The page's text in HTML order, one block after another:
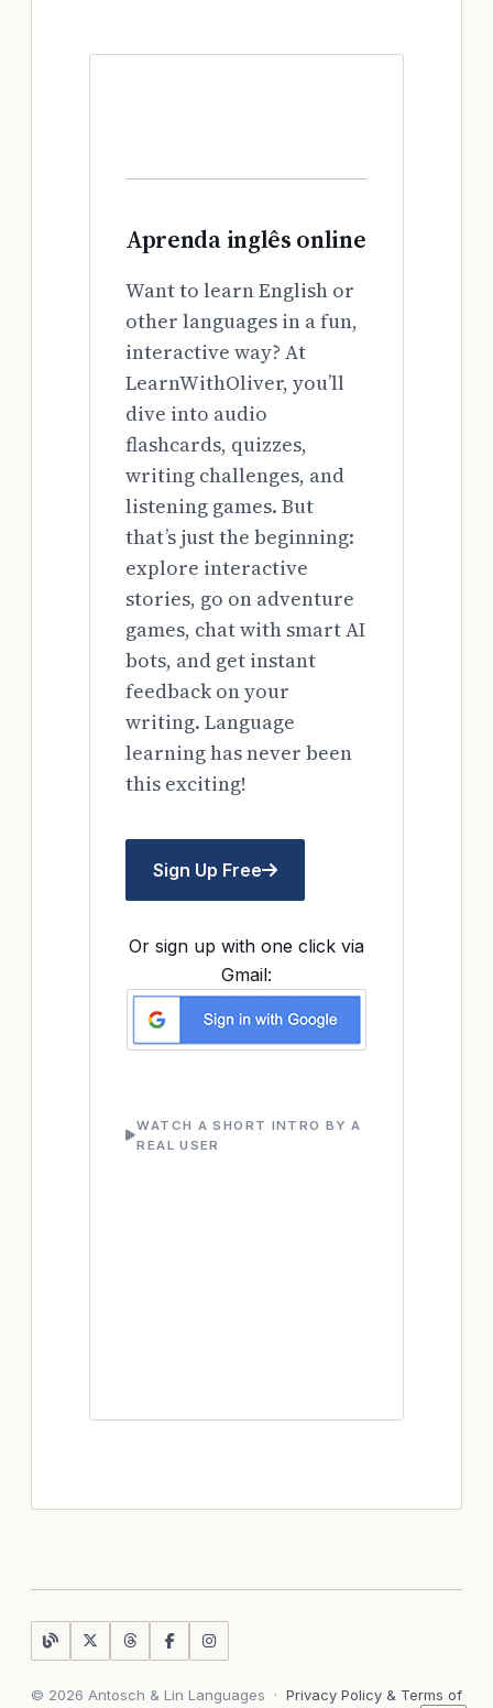
Aprenda inglês online
Want to learn English or
other languages in a fun,
interactive way? At
LearnWithOliver, you’ll
dive into audio
flashcards, quizzes,
writing challenges, and
listening games. But
that’s just the beginning:
explore interactive
stories, go on adventure
games, chat with smart AI
bots, and get instant
feedback on your
writing. Language
learning has never been
this exciting!
Sign Up Free
Or sign up with one click via
Gmail:
WATCH A SHORT INTRO BY A
REAL USER
© 2026 Antosch & Lin Languages · Privacy Policy & Terms of